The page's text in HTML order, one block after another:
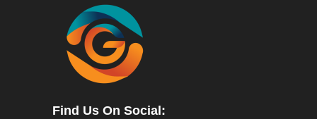
Find Us On Social: